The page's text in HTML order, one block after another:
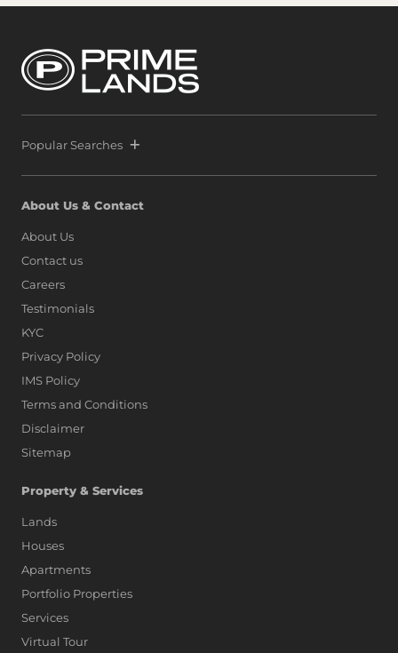
Popular Searches
About Us & Contact
About Us
Contact us
Careers
Testimonials
KYC
Privacy Policy
IMS Policy
Terms and Conditions
Disclaimer
Sitemap
Property & Services
Lands
Houses
Apartments
Portfolio Properties
Services
Virtual Tour